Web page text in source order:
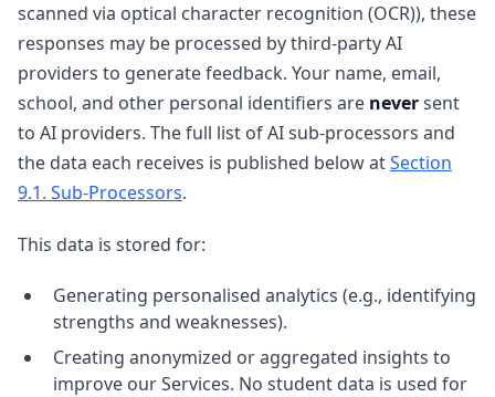
scanned via optical character recognition (OCR)), these
responses may be processed by third-party AI
providers to generate feedback. Your name, email,
school, and other personal identifiers are neversent
to AI providers. The full list of AI sub-processors and
the data each receives is published below atSection
9.1. Sub-Processors.
This data is stored for:
Generating personalised analytics (e.g., identifying
strengths and weaknesses).
Creating anonymized or aggregated insights to
improve our Services. No student data is used for